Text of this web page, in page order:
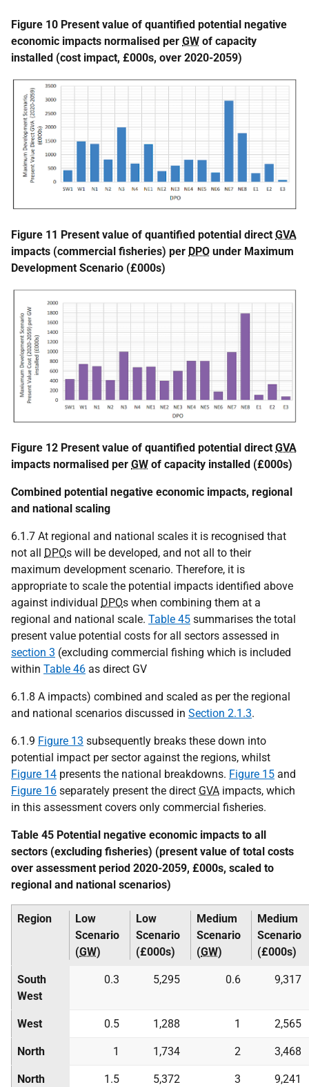
Figure 10 Present value of quantified potential negative
economic impacts normalised per GW of capacity
installed (cost impact, £000s, over 2020-2059)
Figure 11 Present value of quantified potential direct GVA
impacts (commercial fisheries) per DPO under Maximum
Development Scenario (£000s)
Figure 12 Present value of quantified potential direct GVA
impacts normalised per GW of capacity installed (£000s)
Combined potential negative economic impacts, regional
and national scaling
6.1.7 At regional and national scales it is recognised that
not all DPOs will be developed, and not all to their
maximum development scenario. Therefore, it is
appropriate to scale the potential impacts identified above
against individual DPOs when combining them at a
regional and national scale. Table 45 summarises the total
present value potential costs for all sectors assessed in
section 3 (excluding commercial fishing which is included
within Table 46 as direct GV
6.1.8 A impacts) combined and scaled as per the regional
and national scenarios discussed in Section 2.1.3.
6.1.9 Figure 13 subsequently breaks these down into
potential impact per sector against the regions, whilst
Figure 14 presents the national breakdowns. Figure 15 and
Figure 16 separately present the direct GVA impacts, which
in this assessment covers only commercial fisheries.
Table 45 Potential negative economic impacts to all
sectors (excluding fisheries) (present value of total costs
over assessment period 2020-2059, £000s, scaled to
regional and national scenarios)
Region
Low
Scenario
(GW)
Low
Scenario
(£000s)
Medium
Scenario
(GW)
Medium
Scenario
(£000s)
South
West
0.3 5,295 0.6 9,317
West 0.5 1,288 1 2,565
North 1 1,734 2 3,468
North
1.5 5,372 3 9,241